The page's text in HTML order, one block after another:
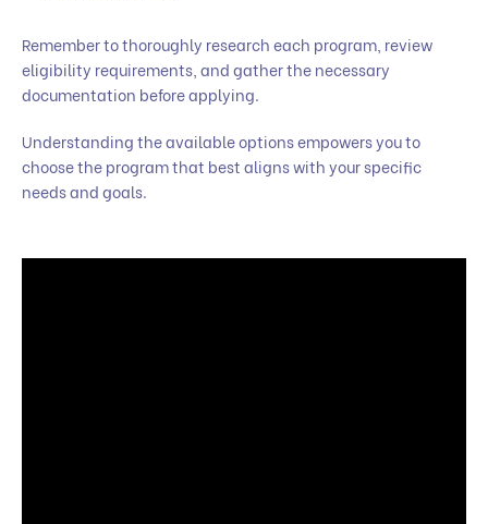
Remember to thoroughly research each program, review
eligibility requirements, and gather the necessary
documentation before applying.
Understanding the available options empowers you to
choose the program that best aligns with your specific
needs and goals.